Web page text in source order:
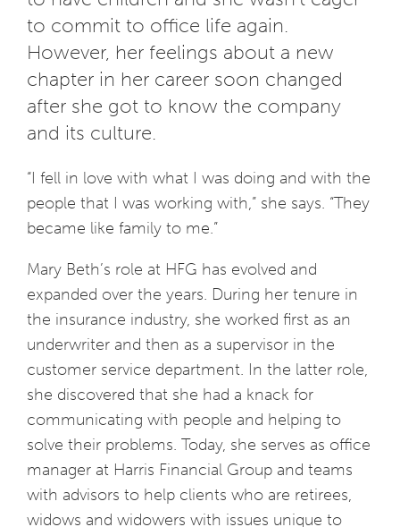
to commit to office life again.
However, her feelings about a new
chapter in her career soon changed
after she got to know the company
and its culture.
“I fell in love with what I was doing and with the
people that I was working with,” she says. “They
became like family to me.”
Mary Beth’s role at HFG has evolved and
expanded over the years. During her tenure in
the insurance industry, she worked first as an
underwriter and then as a supervisor in the
customer service department. In the latter role,
she discovered that she had a knack for
communicating with people and helping to
solve their problems. Today, she serves as office
manager at Harris Financial Group and teams
with advisors to help clients who are retirees,
widows and widowers with issues unique to